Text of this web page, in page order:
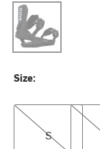
Black
Size:
S
S
M